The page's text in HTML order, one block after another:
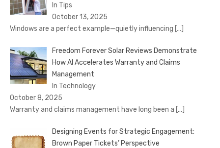
In Tips
October 13, 2025
Windows are a perfect example—quietly influencing […]
Freedom Forever Solar Reviews Demonstrate
How AI Accelerates Warranty and Claims
Management
In Technology
October 8, 2025
Warranty and claims management have long been a […]
Designing Events for Strategic Engagement:
Brown Paper Tickets’ Perspective